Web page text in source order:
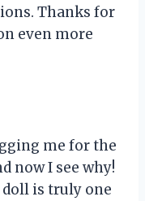
Thanks for
even more
me for the
now I see why!
is truly one